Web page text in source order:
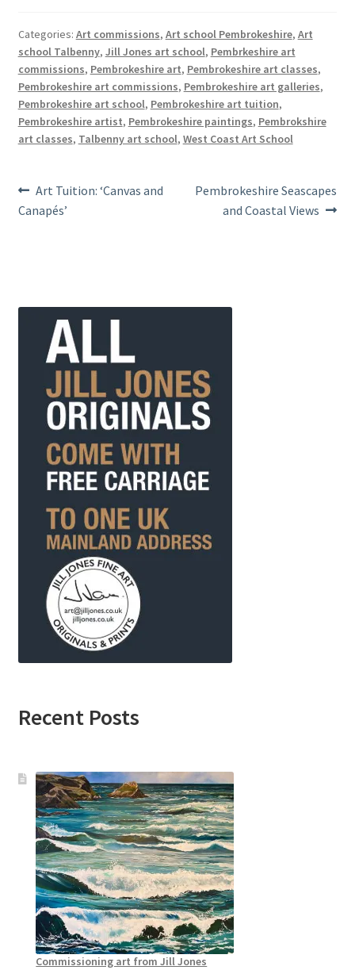
Categories: Art commissions, Art school Pembrokeshire, Art
school Talbenny, Jill Jones art school, Pembrkeshire art
commissions, Pembrokeshire art, Pembrokeshire art classes,
Pembrokeshire art commissions, Pembrokeshire art galleries,
Pembrokeshire art school, Pembrokeshire art tuition,
Pembrokeshire artist, Pembrokeshire paintings, Pembrokshire
art classes, Talbenny art school, West Coast Art School
Post
navigation
Previous
post:
Art Tuition: ‘Canvas and
Canapés’
Next
Pembrokeshire Seascapes
and Coastal Views
Recent Posts
Commissioning art from Jill Jones